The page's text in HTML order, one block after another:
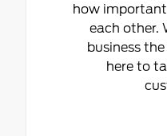
how
each other.
business
here to